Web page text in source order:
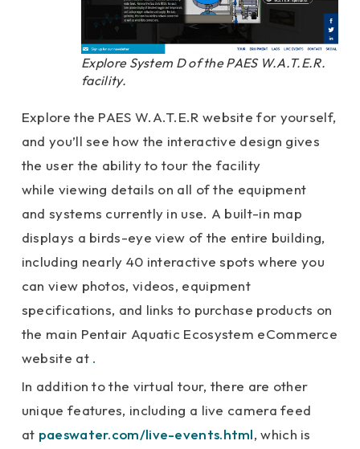
Explore System D of the PAES W.A.T.E.R.
facility.
Explore the PAES W.A.T.E.R website for yourself,
and you’ll see how the interactive design gives
the user the ability to tour the facility
while viewing details on all of the equipment
and systems currently in use. A built-in map
displays a birds-eye view of the entire building,
including nearly 40 interactive spots where you
can view photos, videos, equipment
specifications, and links to purchase products on
the main Pentair Aquatic Ecosystem eCommerce
website at .
In addition to the virtual tour, there are other
unique features, including a live camera feed
at paeswater.com/live-events.html, which is